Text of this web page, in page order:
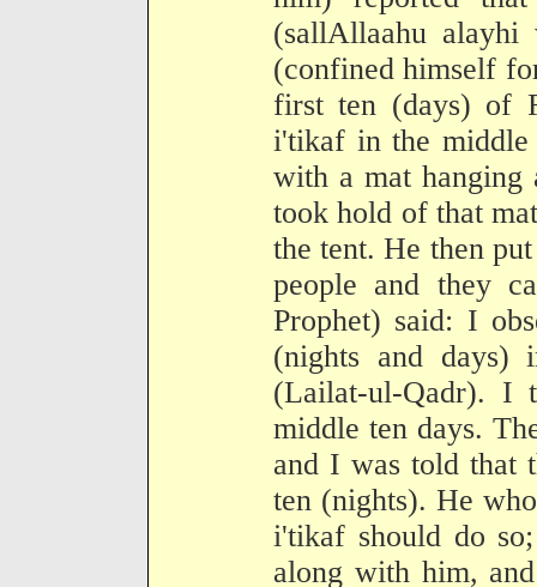
(sallAllaahu alayhi
(confined himself
first ten (days) of
i'tikaf in the middle
with a mat hanging
took hold of that
the tent. He then
people and they
Prophet) said: I
(nights and days)
(Lailat-ul-Qadr). I
middle ten days.
and I was told that
ten (nights). He
i'tikaf should do
along with him,